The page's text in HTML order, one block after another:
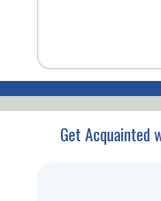
Get Acquainted